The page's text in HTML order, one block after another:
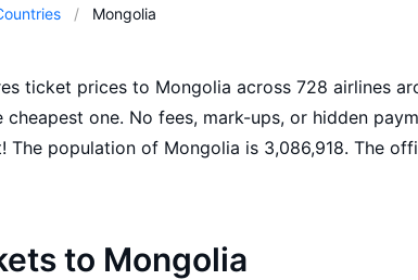
Mongolia
ticket prices to Mongolia across 728 airlines
one. No fees, mark-ups, or hidden
is
to Mongolia